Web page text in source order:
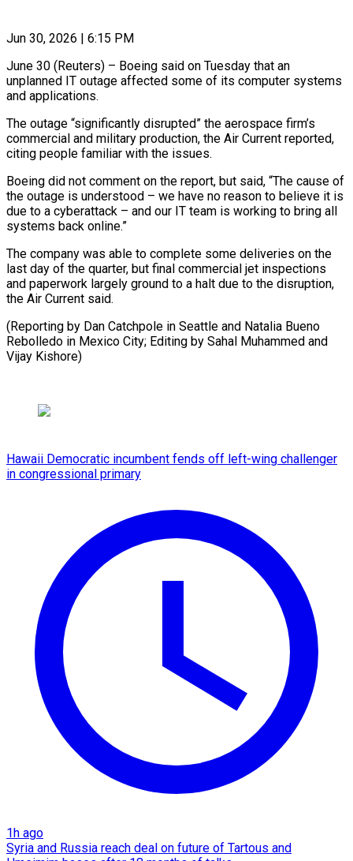
Jun 30, 2026 | 6:15 PM
June 30 (Reuters) – Boeing said on Tuesday that an
unplanned IT outage ​affected some of its ‌computer systems
and applications.
The outage “significantly disrupted” the aerospace firm’s
commercial and military production, the Air ‌Current ​reported,
citing ⁠people familiar with ⁠the issues.
Boeing did not comment on the report, but said, “The cause of
the ​outage is understood – we have no reason to ⁠believe it ⁠is
due to a ​cyberattack – and our IT team ​is working to bring all
‌systems back online.”
The company was able to complete some deliveries on the
⁠last day of the quarter, but final commercial jet inspections
and ⁠paperwork ‌largely ground to ⁠a halt due to ​the ‌disruption,
the Air ​Current said.
(Reporting ⁠by Dan Catchpole in Seattle and Natalia Bueno
Rebolledo in Mexico City; Editing by Sahal Muhammed and ​
Vijay Kishore)
Hawaii Democratic incumbent fends off left-wing challenger
in congressional primary
1h ago
Syria and Russia reach deal on future of Tartous and